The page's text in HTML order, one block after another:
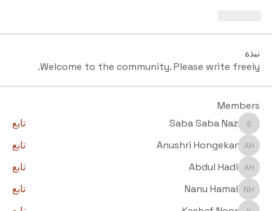
نبذة
Welcome to the community. Please write freely.
Members
Saba Saba Naz
Saba Saba Naz تابع
Anushri Hongekar
Anushri Hongekar تابع
Abdul Hadi
Abdul Hadi تابع
Nanu Hamal
Nanu Hamal
تابع